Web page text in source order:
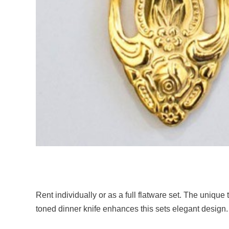
Rent individually or as a full flatware set. The unique
toned dinner knife enhances this sets elegant design.